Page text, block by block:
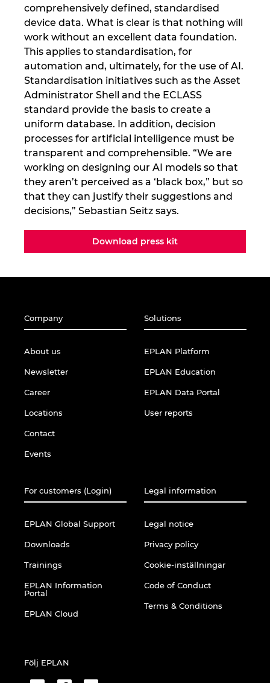
comprehensively defined, standardised
device data. What is clear is that nothing will
work without an excellent data foundation.
This applies to standardisation, for
automation and, ultimately, for the use of AI.
Standardisation initiatives such as the Asset
Administrator Shell and the ECLASS
standard provide the basis to create a
uniform database. In addition, decision
processes for artificial intelligence must be
transparent and comprehensible. “We are
working on designing our AI models so that
they aren’t perceived as a ‘black box,” but so
that they can justify their suggestions and
decisions,” Sebastian Seitz says.
Download press kit
Company
About us
Newsletter
Career
Locations
Contact
Events
Solutions
EPLAN Platform
EPLAN Education
EPLAN Data Portal
User reports
For customers (Login)
EPLAN Global Support
Downloads
Trainings
EPLAN Information
Portal
EPLAN Cloud
Legal information
Legal notice
Privacy policy
Cookie-inställningar
Code of Conduct
Terms & Conditions
Följ EPLAN